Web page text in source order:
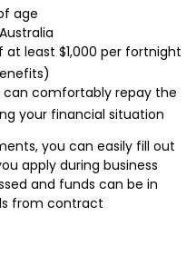
age
at least $1,000 per fortnight
comfortably repay the
your financial situation
you can easily fill out
apply during business
and funds can be in
from contract